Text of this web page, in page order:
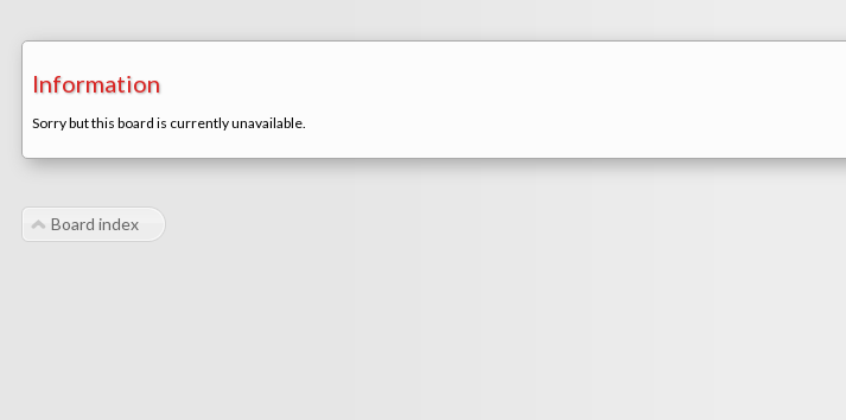
Information
Sorry but this board is currently unavailable.
Board index